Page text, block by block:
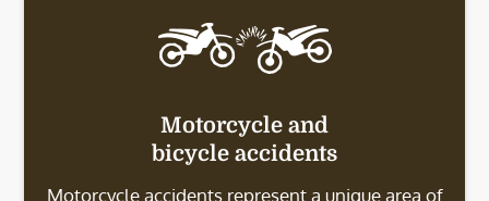
Motorcycle and
bicycle accidents
Motorcycle accidents represent a unique area of